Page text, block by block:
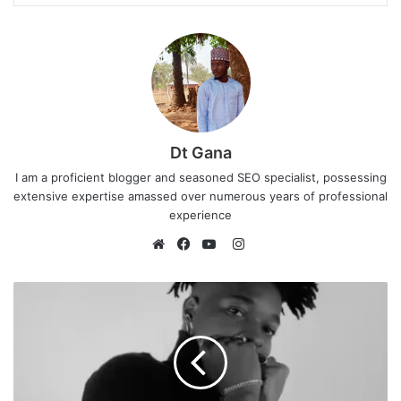
Dt Gana
I am a proficient blogger and seasoned SEO specialist, possessing
extensive expertise amassed over numerous years of professional
experience
e
a
c
e
o
o
o
u
u
b
e
I
s
t
a